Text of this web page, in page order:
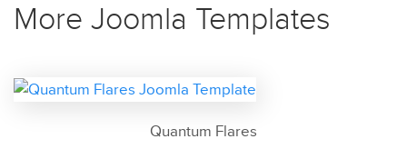
More Joomla Templates
Quantum Flares